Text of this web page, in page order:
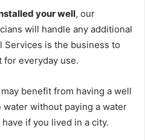
your well, our
will handle any additional
Services is the business to
for everyday use.
benefit from having a well
without paying a water
if you lived in a city.